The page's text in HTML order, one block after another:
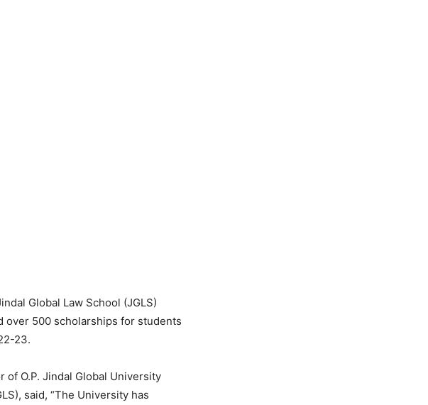
Global Law School (JGLS)
over 500 scholarships for students
23.
of O.P. Jindal Global University
said, “The University has